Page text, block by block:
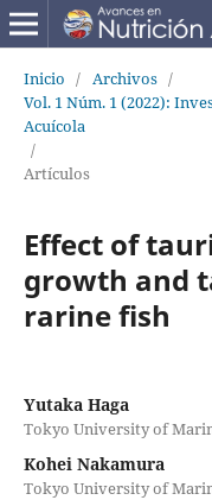
Inicio / Archivos /
Vol. 1 Núm. 1 (2022):
Acuícola
/
Artículos
Effect of
growth and
rarine fish
Yutaka Haga
Tokyo University of
Kohei Nakamura
Tokyo University of